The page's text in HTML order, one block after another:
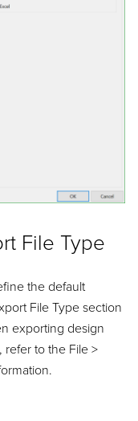
File Type
the default
File Type section
exporting design
refer to the File >